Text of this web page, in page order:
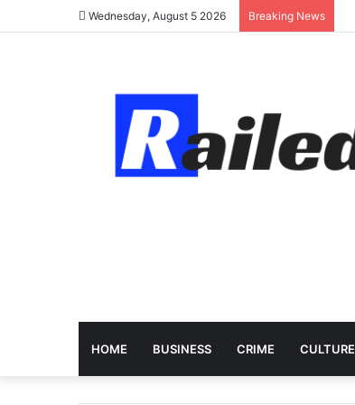
Wednesday, August 5 2026 Breaking News
HOME BUSINESS CRIME CULTURE